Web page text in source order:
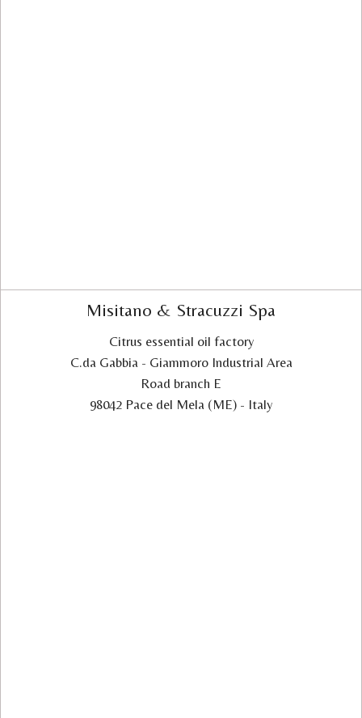
Misitano & Stracuzzi Spa
Citrus essential oil factory
C.da Gabbia - Giammoro Industrial Area
Road branch E
98042 Pace del Mela (ME) - Italy